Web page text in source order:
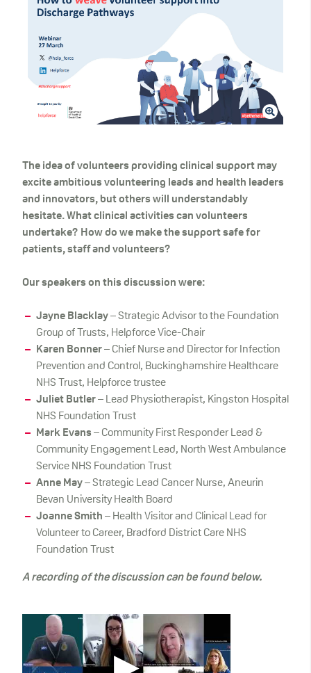
The idea of volunteers providing clinical support may
excite ambitious volunteering leads and health leaders
and innovators, but others will understandably
hesitate. What clinical activities can volunteers
undertake? How do we make the support safe for
patients, staff and volunteers?
Our speakers on this discussion were:
Jayne Blacklay– Strategic Advisor to the Foundation
Group of Trusts, Helpforce Vice-Chair
Karen Bonner– Chief Nurse and Director for Infection
Prevention and Control, Buckinghamshire Healthcare
NHS Trust, Helpforce trustee
Juliet Butler– Lead Physiotherapist, Kingston Hospital
NHS Foundation Trust
Mark Evans – Community First Responder Lead &
Community Engagement Lead, North West Ambulance
Service NHS Foundation Trust
Anne May– Strategic Lead Cancer Nurse, Aneurin
Bevan University Health Board
Joanne Smith – Health Visitor and Clinical Lead for
Volunteer to Career, Bradford District Care NHS
Foundation Trust
A recording of the discussion can be found below.